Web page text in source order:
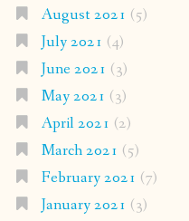
August 2021 (5)
July 2021 (4)
June 2021 (3)
May 2021 (3)
April 2021 (2)
March 2021 (5)
February 2021 (7)
January 2021 (3)